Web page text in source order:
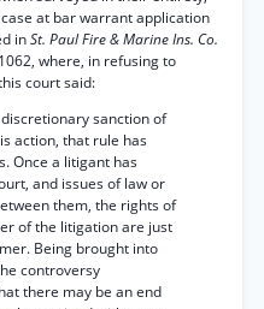
at bar warrant application
inSt. Paul Fire & Marine Ins. Co.
where, in refusing to
court said:
sanction of
action, that rule has
Once a litigant has
and issues of law or
them, the rights of
of the litigation are just
Being brought into
controversy
there may be an end